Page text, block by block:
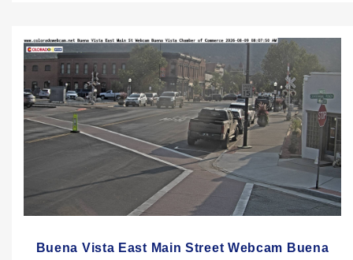
Buena Vista East Main Street Webcam Buena